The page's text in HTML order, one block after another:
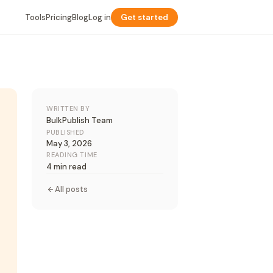
ToolsPricingBlogLog in Get started
WRITTEN BY
BulkPublish Team
PUBLISHED
May 3, 2026
READING TIME
4 min read
All posts